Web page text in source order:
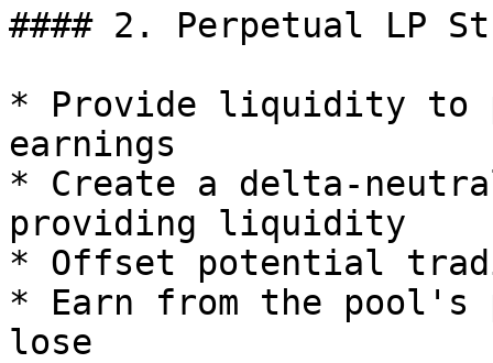
#### 2. Perpetual LP
* Provide liquidity to
earnings
* Create a delta-
providing liquidity
* Offset potential
* Earn from the pool's
lose